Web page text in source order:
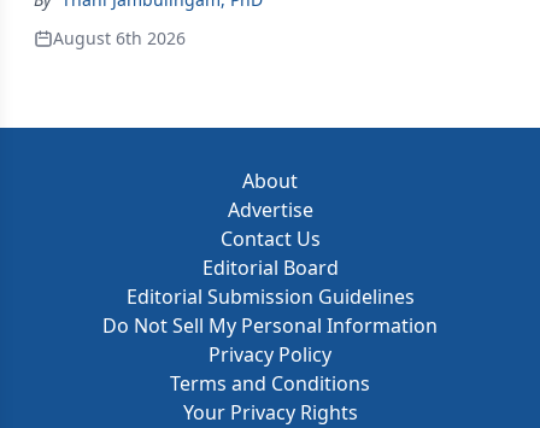
August 6th 2026
About
Advertise
Contact Us
Editorial Board
Editorial Submission Guidelines
Do Not Sell My Personal Information
Privacy Policy
Terms and Conditions
Your Privacy Rights